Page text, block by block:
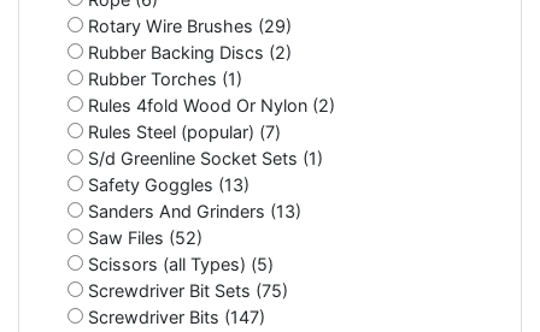
Rotary Wire Brushes (29)
Rubber Backing Discs (2)
Rubber Torches (1)
Rules 4fold Wood Or Nylon (2)
Rules Steel (popular) (7)
S/d Greenline Socket Sets (1)
Safety Goggles (13)
Sanders And Grinders (13)
Saw Files (52)
Scissors (all Types) (5)
Screwdriver Bit Sets (75)
Screwdriver Bits (147)